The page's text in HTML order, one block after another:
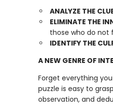
ANALYZE THE
ELIMINATE THE
those who do not
IDENTIFY THE
A NEW GENRE OF
Forget everything
puzzle is easy to
observation, and